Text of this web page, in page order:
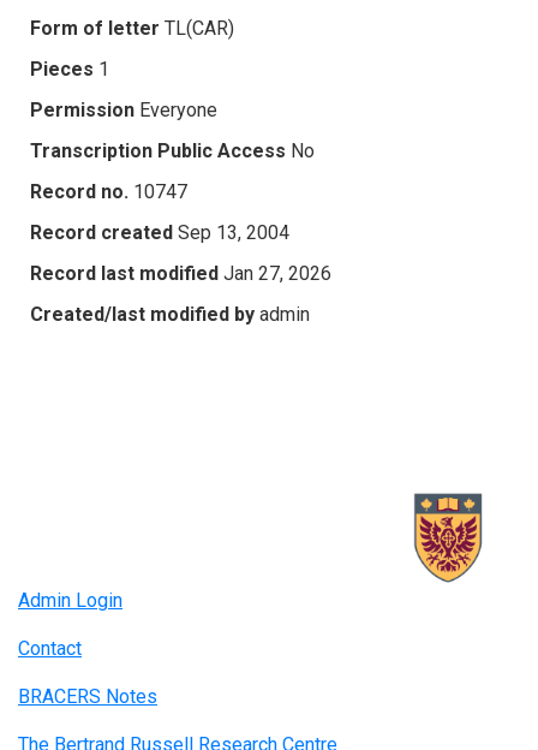
Form of letter TL(CAR)
Pieces 1
Permission Everyone
Transcription Public Access No
Record no. 10747
Record created Sep 13, 2004
Record last modified Jan 27, 2026
Created/last modified by admin
Admin Login
Contact
BRACERS Notes
The Bertrand Russell Research Centre